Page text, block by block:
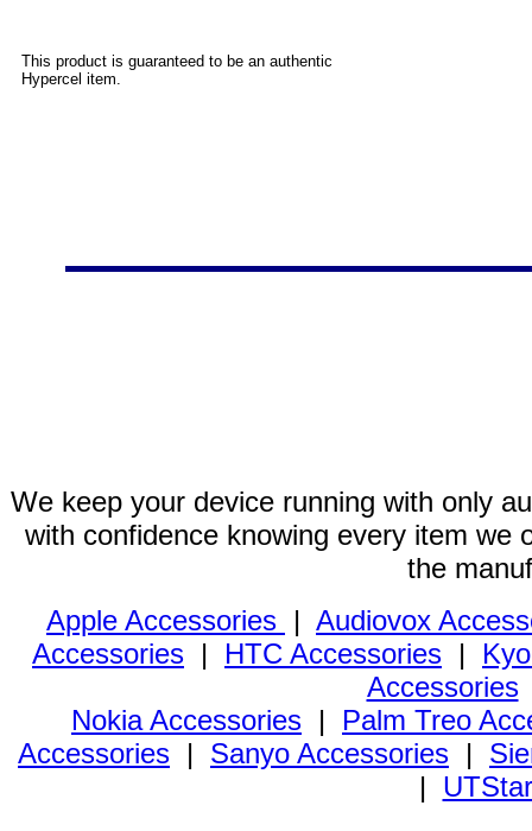
This product is guaranteed to be an authentic
Hypercel item.
We keep your device running with only
with confidence knowing every item we
the
Apple Accessories | Audiovox
Accessories | HTC Accessories |
Accessories
Nokia Accessories | Palm Treo
Accessories | Sanyo Accessories |
|